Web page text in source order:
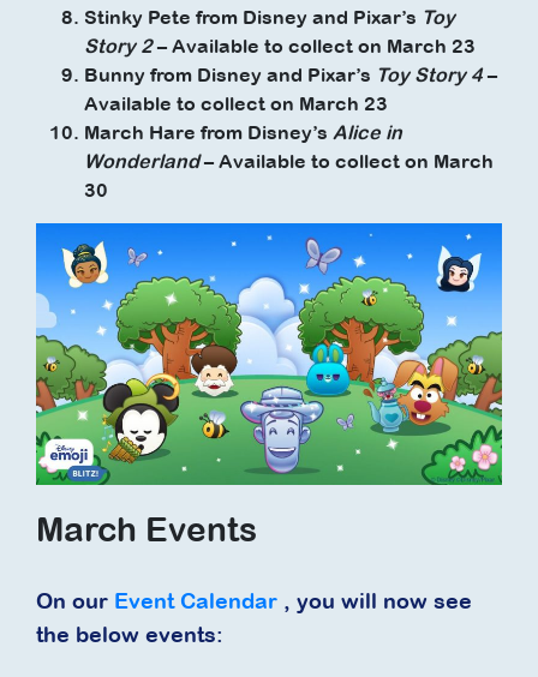
Stinky Pete from Disney and Pixar’s Toy
Story 2– Available to collect on March 23
Bunny from Disney and Pixar’s Toy Story 4–
Available to collect on March 23
March Hare from Disney’s Alice in
Wonderland– Available to collect on March
30
March Events
On our Event Calendar , you will now see
the below events: